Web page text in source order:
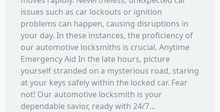
issues such as car lockouts or ignition
problems can happen, causing disruptions in
your day. In these instances, the proficiency of
our automotive locksmiths is crucial. Anytime
Emergency Aid In the late hours, picture
yourself stranded on a mysterious road, staring
at your keys safely within the locked car. Fear
not! Our automotive locksmith is your
dependable savior, ready with 24/7...